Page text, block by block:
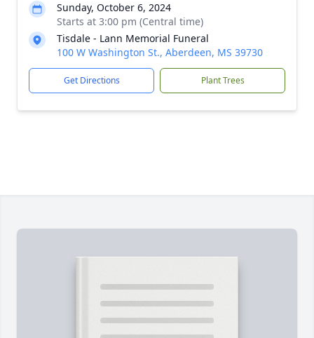
Sunday, October 6, 2024
Starts at 3:00 pm (Central time)
Tisdale - Lann Memorial Funeral
100 W Washington St., Aberdeen, MS 39730
Get Directions Plant Trees